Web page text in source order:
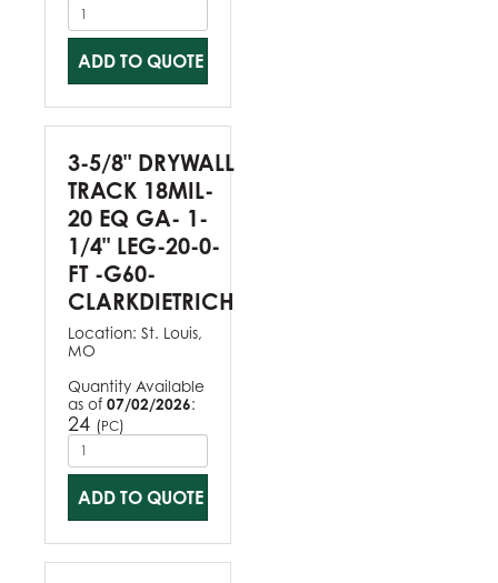
ADD TO QUOTE
3-5/8" DRYWALL
TRACK 18MIL-
20 EQ GA- 1-
1/4" LEG-20-0-
FT -G60-
CLARKDIETRICH
Location: St. Louis,
MO
Quantity Available
as of 07/02/2026:
24 (PC)
ADD TO QUOTE